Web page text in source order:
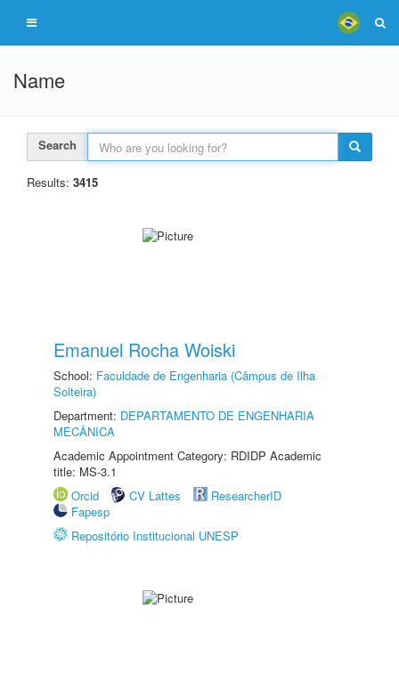
Name
Search
Results: 3415
Emanuel Rocha Woiski
School: Faculdade de Engenharia (Câmpus de Ilha
Solteira)
Department: DEPARTAMENTO DE ENGENHARIA
MECÂNICA
Academic Appointment Category: RDIDP Academic
title: MS-3.1
Orcid
CV Lattes
ResearcherID
Fapesp
Repositório Institucional UNESP